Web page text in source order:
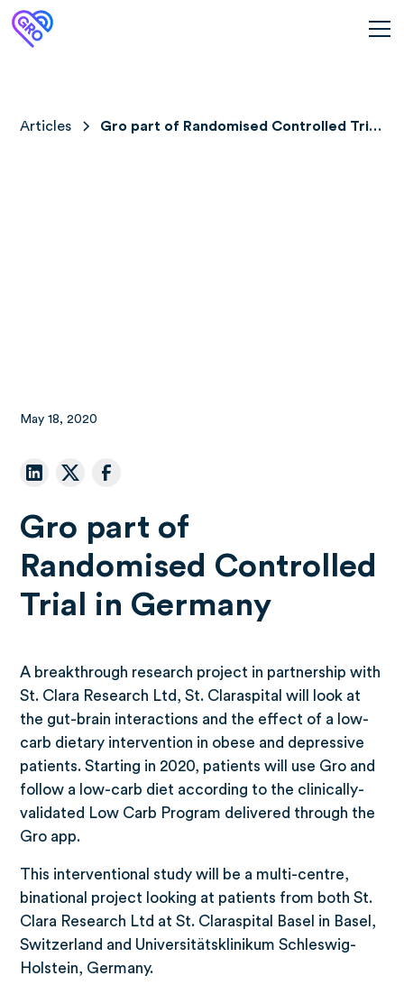
Articles
Gro part of Randomised Controlled Trial
May 18, 2020
Gro part of
Randomised Controlled
Trial in Germany
A breakthrough research project in partnership with
St. Clara Research Ltd, St. Claraspital will look at
the gut-brain interactions and the effect of a low-
carb dietary intervention in obese and depressive
patients. Starting in 2020, patients will use Gro and
follow a low-carb diet according to the clinically-
validated Low Carb Program delivered through the
Gro app.
This interventional study will be a multi-centre,
binational project looking at patients from both St.
Clara Research Ltd at St. Claraspital Basel in Basel,
Switzerland and Universitätsklinikum Schleswig-
Holstein, Germany.